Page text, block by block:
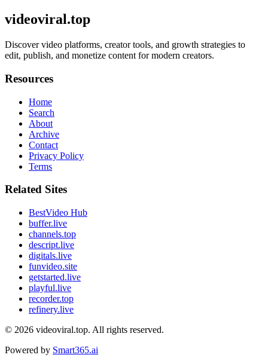
videoviral.top
Discover video platforms, creator tools, and growth strategies to
edit, publish, and monetize content for modern creators.
Resources
Home
Search
About
Archive
Contact
Privacy Policy
Terms
Related Sites
BestVideo Hub
buffer.live
channels.top
descript.live
digitals.live
funvideo.site
getstarted.live
playful.live
recorder.top
refinery.live
© 2026 videoviral.top. All rights reserved.
Powered by Smart365.ai